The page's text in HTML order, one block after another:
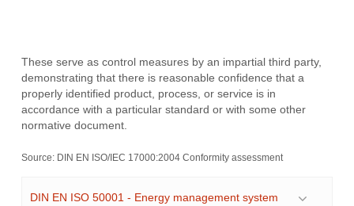
These serve as control measures by an impartial third party,
demonstrating that there is reasonable confidence that a
properly identified product, process, or service is in
accordance with a particular standard or with some other
normative document.
Source: DIN EN ISO/IEC 17000:2004 Conformity assessment
DIN EN ISO 50001 - Energy management system